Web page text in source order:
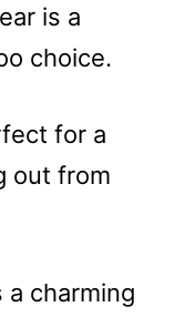
is a
choice.
for a
out from
charming